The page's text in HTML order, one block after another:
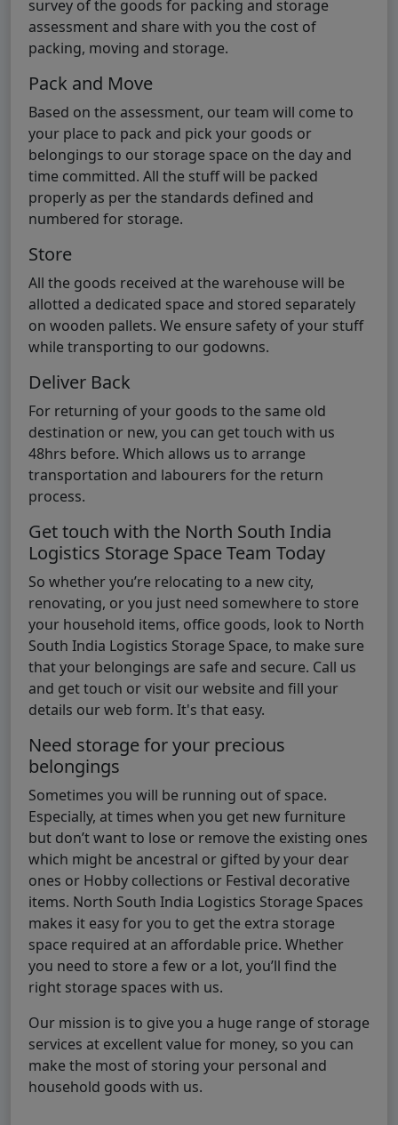
survey of the goods for packing and storage
assessment and share with you the cost of
packing, moving and storage.
Pack and Move
Based on the assessment, our team will come to
your place to pack and pick your goods or
belongings to our storage space on the day and
time committed. All the stuff will be packed
properly as per the standards defined and
numbered for storage.
Store
All the goods received at the warehouse will be
allotted a dedicated space and stored separately
on wooden pallets. We ensure safety of your stuff
while transporting to our godowns.
Deliver Back
For returning of your goods to the same old
destination or new, you can get touch with us
48hrs before. Which allows us to arrange
transportation and labourers for the return
process.
Get touch with the North South India
Logistics Storage Space Team Today
So whether you’re relocating to a new city,
renovating, or you just need somewhere to store
your household items, office goods, look to North
South India Logistics Storage Space, to make sure
that your belongings are safe and secure. Call us
and get touch or visit our website and fill your
details our web form. It's that easy.
Need storage for your precious
belongings
Sometimes you will be running out of space.
Especially, at times when you get new furniture
but don’t want to lose or remove the existing ones
which might be ancestral or gifted by your dear
ones or Hobby collections or Festival decorative
items. North South India Logistics Storage Spaces
makes it easy for you to get the extra storage
space required at an affordable price. Whether
you need to store a few or a lot, you’ll find the
right storage spaces with us.
Our mission is to give you a huge range of storage
services at excellent value for money, so you can
make the most of storing your personal and
household goods with us.